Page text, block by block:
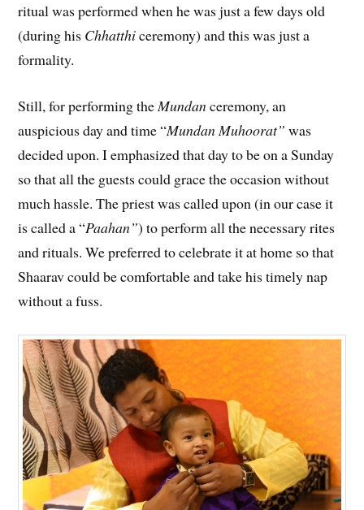
ritual was performed when he was just a few days old
(during his Chhatthiceremony) and this was just a
formality.
Still, for performing theMundanceremony, an
auspicious day and time “Mundan Muhoorat” was
decided upon. I emphasized that day to be on a Sunday
so that all the guests could grace the occasion without
much hassle. The priest was called upon (in our case it
is called a “Paahan”) to perform all the necessary rites
and rituals. We preferred to celebrate it at home so that
Shaarav could be comfortable and take his timely nap
without a fuss.